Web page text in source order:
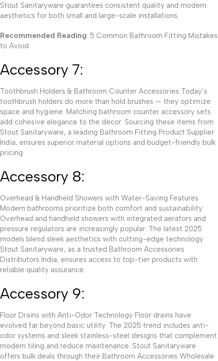
Stout Sanitaryware guarantees consistent quality and modern
aesthetics for both small and large-scale installations.
Recommended Reading: 5 Common Bathroom Fitting Mistakes
to Avoid
Accessory 7:
Toothbrush Holders & Bathroom Counter Accessories Today’s
toothbrush holders do more than hold brushes — they optimize
space and hygiene. Matching bathroom counter accessory sets
add cohesive elegance to the decor. Sourcing these items from
Stout Sanitaryware, a leading Bathroom Fitting Product Supplier
India, ensures superior material options and budget-friendly bulk
pricing.
Accessory 8:
Overhead & Handheld Showers with Water-Saving Features
Modern bathrooms prioritize both comfort and sustainability.
Overhead and handheld showers with integrated aerators and
pressure regulators are increasingly popular. The latest 2025
models blend sleek aesthetics with cutting-edge technology.
Stout Sanitaryware, as a trusted Bathroom Accessories
Distributors India, ensures access to top-tier products with
reliable quality assurance.
Accessory 9:
Floor Drains with Anti-Odor Technology Floor drains have
evolved far beyond basic utility. The 2025 trend includes anti-
odor systems and sleek stainless-steel designs that complement
modern tiling and reduce maintenance. Stout Sanitaryware
offers bulk deals through their Bathroom Accessories Wholesale